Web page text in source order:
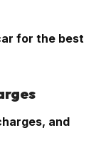
for the best
and